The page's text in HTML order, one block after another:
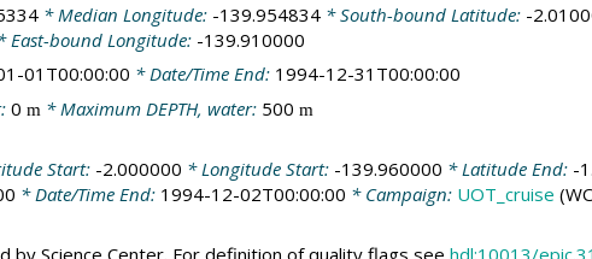
* Median Longitude: -139.954834* South-bound Latitude: -
East-bound Longitude: -139.910000
01T00:00:00 * Date/Time End: 1994-12-31T00:00:00
0 m * Maximum DEPTH, water: 500 m
Start: -2.000000 * Longitude Start: -139.960000 * Latitude End: -
* Date/Time End: 1994-12-02T00:00:00 * Campaign: UOT_cruise
by Science Center. For definition of quality flags see hdl:10013/